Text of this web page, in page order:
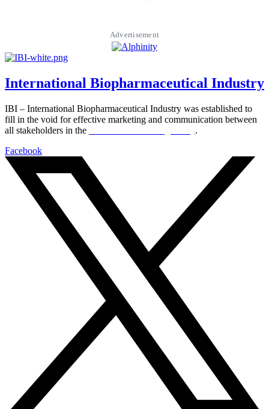
Advertisement
International Biopharmaceutical Industry
IBI – International Biopharmaceutical Industry was established to
fill in the void for effective marketing and communication between
all stakeholders in the
.
Facebook